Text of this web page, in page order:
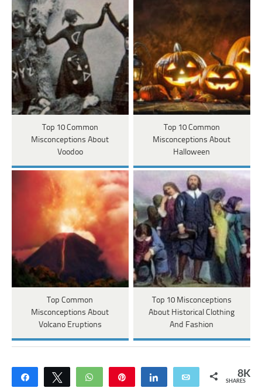
Top 10 Common
Misconceptions About
Voodoo
Top 10 Common
Misconceptions About
Halloween
Top Common
Misconceptions About
Volcano Eruptions
Top 10 Misconceptions
About Historical Clothing
And Fashion
Share Tweet WhatsApp Share Email 8K
SHARES